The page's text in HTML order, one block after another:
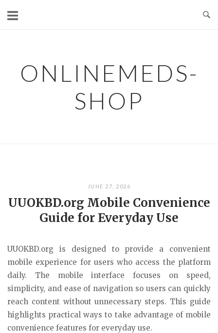
ONLINEMEDS-
SHOP
JUNE 27, 2026
UUOKBD.org Mobile Convenience
Guide for Everyday Use
UUOKBD.org is designed to provide a convenient
mobile experience for users who access the platform
daily. The mobile interface focuses on speed,
simplicity, and ease of navigation so users can quickly
reach content without unnecessary steps. This guide
highlights practical ways to take advantage of mobile
convenience features for everyday use.